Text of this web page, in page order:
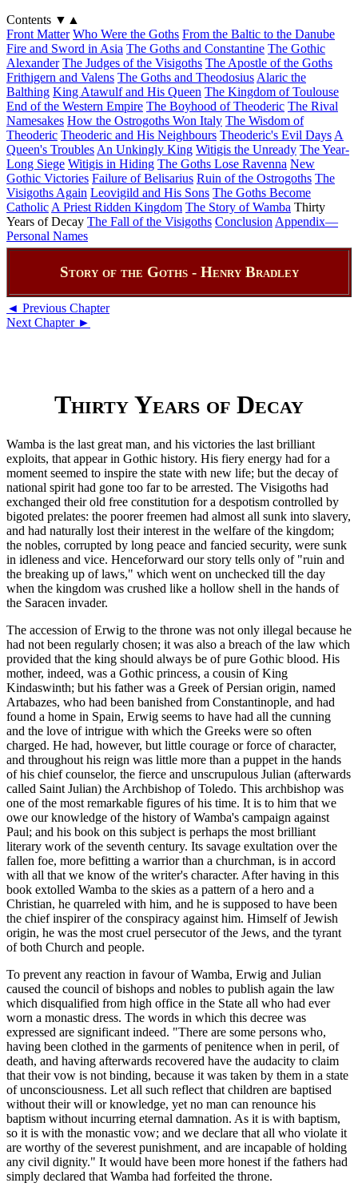
Contents ▼ ▲
Front Matter Who Were the Goths From the Baltic to the Danube
Fire and Sword in Asia The Goths and Constantine The Gothic
Alexander The Judges of the Visigoths The Apostle of the Goths
Frithigern and Valens The Goths and Theodosius Alaric the
Balthing King Atawulf and His Queen The Kingdom of Toulouse
End of the Western Empire The Boyhood of Theoderic The Rival
Namesakes How the Ostrogoths Won Italy The Wisdom of
Theoderic Theoderic and His Neighbours Theoderic's Evil Days A
Queen's Troubles An Unkingly King Witigis the Unready The Year-
Long Siege Witigis in Hiding The Goths Lose Ravenna New
Gothic Victories Failure of Belisarius Ruin of the Ostrogoths The
Visigoths Again Leovigild and His Sons The Goths Become
Catholic A Priest Ridden Kingdom The Story of Wamba Thirty
Years of Decay The Fall of the Visigoths Conclusion Appendix—
Personal Names
Story of the Goths - Henry Bradley
◄ Previous Chapter
Next Chapter ►
Thirty Years of Decay
Wamba is the last great man, and his victories the last brilliant
exploits, that appear in Gothic history. His fiery energy had for a
moment seemed to inspire the state with new life; but the decay of
national spirit had gone too far to be arrested. The Visigoths had
exchanged their old free constitution for a despotism controlled by
bigoted prelates: the poorer freemen had almost all sunk into slavery,
and had naturally lost their interest in the welfare of the kingdom;
the nobles, corrupted by long peace and fancied security, were sunk
in idleness and vice. Henceforward our story tells only of "ruin and
the breaking up of laws," which went on unchecked till the day
when the kingdom was crushed like a hollow shell in the hands of
the Saracen invader.
The accession of Erwig to the throne was not only illegal because he
had not been regularly chosen; it was also a breach of the law which
provided that the king should always be of pure Gothic blood. His
mother, indeed, was a Gothic princess, a cousin of King
Kindaswinth; but his father was a Greek of Persian origin, named
Artabazes, who had been banished from Constantinople, and had
found a home in Spain, Erwig seems to have had all the cunning
and the love of intrigue with which the Greeks were so often
charged. He had, however, but little courage or force of character,
and throughout his reign was little more than a puppet in the hands
of his chief counselor, the fierce and unscrupulous Julian (afterwards
called Saint Julian) the Archbishop of Toledo. This archbishop was
one of the most remarkable figures of his time. It is to him that we
owe our knowledge of the history of Wamba's campaign against
Paul; and his book on this subject is perhaps the most brilliant
literary work of the seventh century. Its savage exultation over the
fallen foe, more befitting a warrior than a churchman, is in accord
with all that we know of the writer's character. After having in this
book extolled Wamba to the skies as a pattern of a hero and a
Christian, he quarreled with him, and he is supposed to have been
the chief inspirer of the conspiracy against him. Himself of Jewish
origin, he was the most cruel persecutor of the Jews, and the tyrant
of both Church and people.
To prevent any reaction in favour of Wamba, Erwig and Julian
caused the council of bishops and nobles to publish again the law
which disqualified from high office in the State all who had ever
worn a monastic dress. The words in which this decree was
expressed are significant indeed. "There are some persons who,
having been clothed in the garments of penitence when in peril, of
death, and having afterwards recovered have the audacity to claim
that their vow is not binding, because it was taken by them in a state
of unconsciousness. Let all such reflect that children are baptised
without their will or knowledge, yet no man can renounce his
baptism without incurring eternal damnation. As it is with baptism,
so it is with the monastic vow; and we declare that all who violate it
are worthy of the severest punishment, and are incapable of holding
any civil dignity." It would have been more honest if the fathers had
simply declared that Wamba had forfeited the throne.